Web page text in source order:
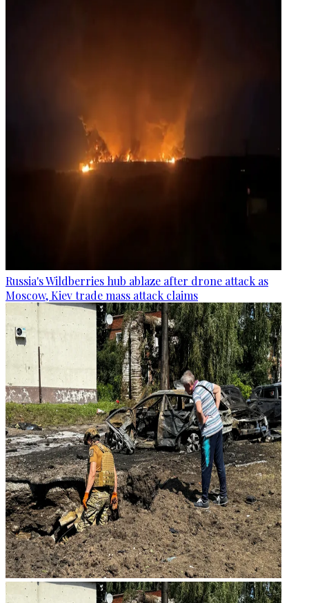
Russia's Wildberries hub ablaze after drone attack as
Moscow, Kiev trade mass attack claims